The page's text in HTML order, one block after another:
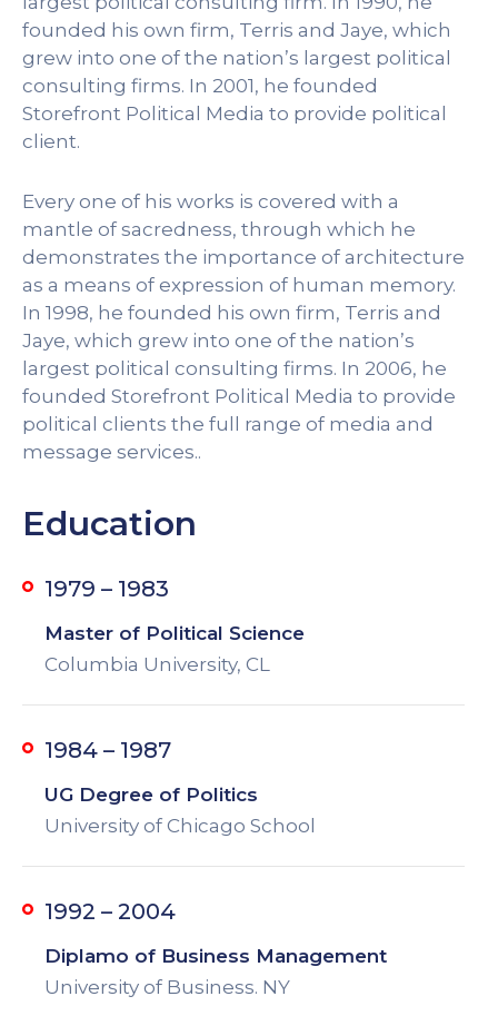
founded his own firm, Terris and Jaye, which
grew into one of the nation’s largest political
consulting firms. In 2001, he founded
Storefront Political Media to provide political
client.
Every one of his works is covered with a
mantle of sacredness, through which he
demonstrates the importance of architecture
as a means of expression of human memory.
In 1998, he founded his own firm, Terris and
Jaye, which grew into one of the nation’s
largest political consulting firms. In 2006, he
founded Storefront Political Media to provide
political clients the full range of media and
message services..
Education
1979 – 1983
Master of Political Science
Columbia University, CL
1984 – 1987
UG Degree of Politics
University of Chicago School
1992 – 2004
Diplamo of Business Management
University of Business. NY